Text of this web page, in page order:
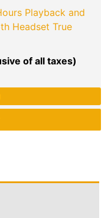
Playback and
Headset True